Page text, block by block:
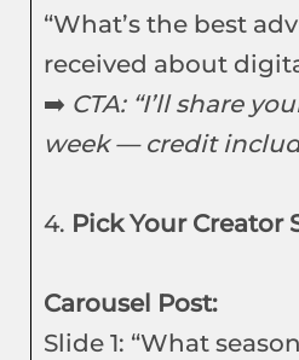
“What’s the best
received about
➡️ CTA: “I’ll share
week — credit
4. Pick Your Creator
Carousel Post:
Slide 1: “What